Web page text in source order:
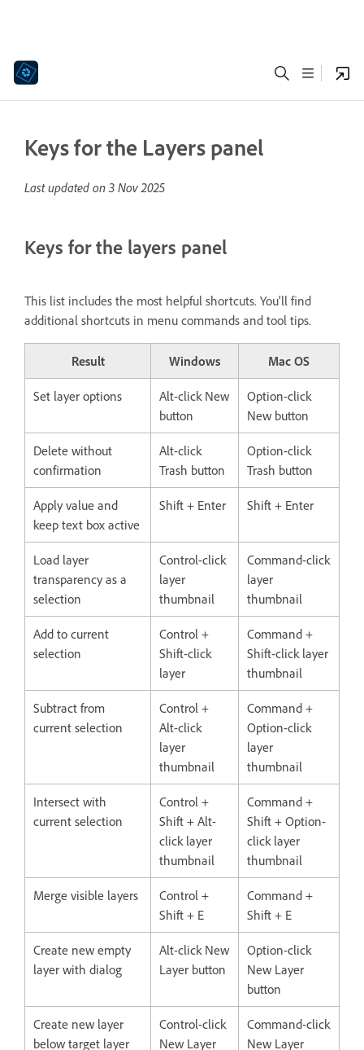
Keys for the Layers panel
Last updated on 3 Nov 2025
Keys for the layers panel
This list includes the most helpful shortcuts. You'll find
additional shortcuts in menu commands and tool tips.
Result Windows Mac OS
Set layer options
Alt-click New
button
Option-click
New button
Delete without
confirmation
Alt-click
Trash button
Option-click
Trash button
Apply value and
keep text box active
Shift + Enter Shift + Enter
Load layer
transparency as a
selection
Control-click
layer
thumbnail
Command-click
layer
thumbnail
Add to current
selection
Control +
Shift-click
layer
Command +
Shift-click layer
thumbnail
Subtract from
current selection
Control +
Alt-click
layer
thumbnail
Command +
Option-click
layer
thumbnail
Intersect with
current selection
Control +
Shift + Alt-
click layer
thumbnail
Command +
Shift + Option-
click layer
thumbnail
Merge visible layers
Control +
Shift + E
Command +
Shift + E
Create new empty
layer with dialog
Alt-click New
Layer button
Option-click
New Layer
button
Create new layer
below target layer
Control-click
New Layer
Command-click
New Layer